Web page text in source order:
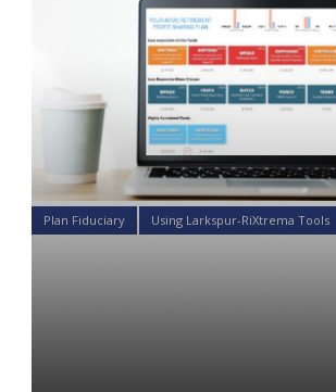
Plan Fiduciary Using Larkspur-RiXtrema Tools